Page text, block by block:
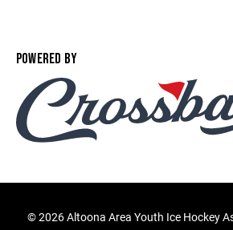
POWERED BY
©2026 Altoona Area Youth Ice Hockey